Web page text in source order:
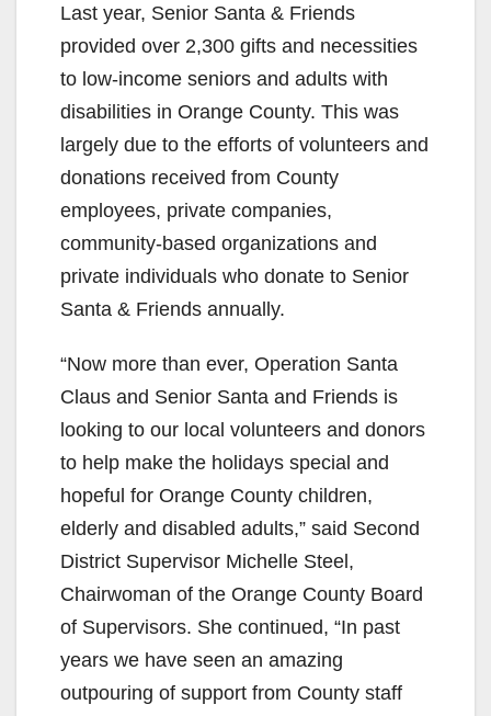
Last year, Senior Santa & Friends
provided over 2,300 gifts and necessities
to low-income seniors and adults with
disabilities in Orange County. This was
largely due to the efforts of volunteers and
donations received from County
employees, private companies,
community-based organizations and
private individuals who donate to Senior
Santa & Friends annually.
“Now more than ever, Operation Santa
Claus and Senior Santa and Friends is
looking to our local volunteers and donors
to help make the holidays special and
hopeful for Orange County children,
elderly and disabled adults,” said Second
District Supervisor Michelle Steel,
Chairwoman of the Orange County Board
of Supervisors. She continued, “In past
years we have seen an amazing
outpouring of support from County staff